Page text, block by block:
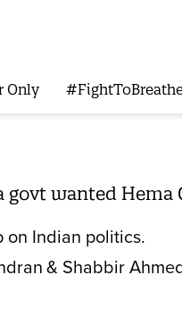
Only
govt wanted
on Indian politics.
& Shabbir